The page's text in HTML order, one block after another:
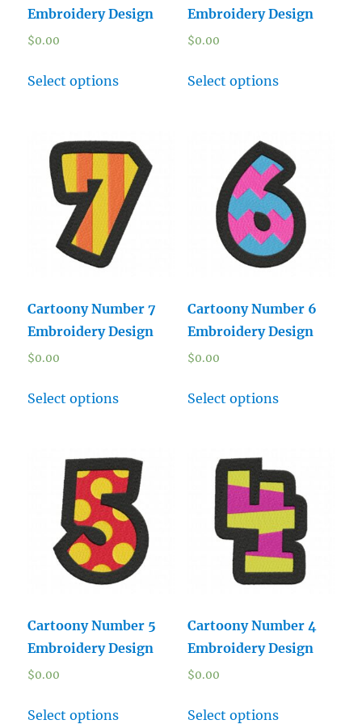
Embroidery Design
$0.00
Select options
Embroidery Design
$0.00
Select options
Cartoony Number 7
Embroidery Design
$0.00
Select options
Cartoony Number 6
Embroidery Design
$0.00
Select options
Cartoony Number 5
Embroidery Design
$0.00
Select options
Cartoony Number 4
Embroidery Design
$0.00
Select options